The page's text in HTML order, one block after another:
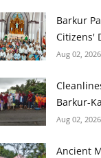
Barkur
Citizens'
Aug 02, 2026
Barkur-
Aug 02, 2026
Ancient